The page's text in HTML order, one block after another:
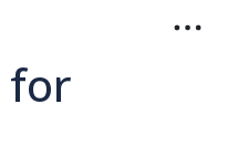
for